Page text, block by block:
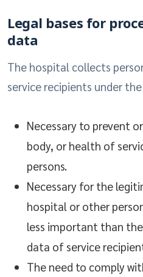
Legal bases for
data
The hospital collects
service recipients under
Necessary to prevent
body, or health of
persons.
Necessary for the
hospital or other
less important than
data of service
The need to comply